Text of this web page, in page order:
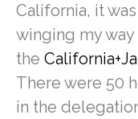
California, it
winging my
the
There were 50
in the